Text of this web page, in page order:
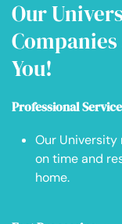
Our
You!
Professional Service
Our
on time and
home.